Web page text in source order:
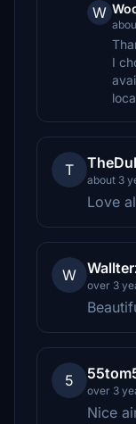
W
I
T
about 3
Love
W
over 3
5
over 3
Nice